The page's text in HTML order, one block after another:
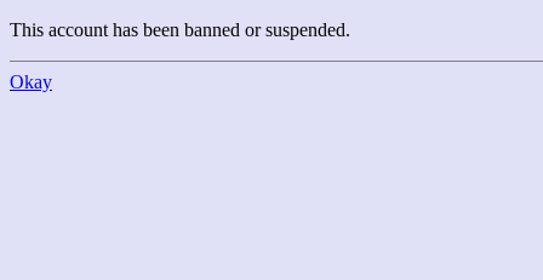
This account has been banned or suspended.
Okay